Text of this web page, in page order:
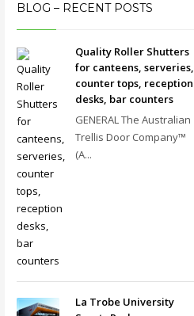
BLOG – RECENT POSTS
Quality Roller Shutters
for canteens, serveries,
counter tops, reception
desks, bar counters
GENERAL The Australian
Trellis Door Company™
(A...
La Trobe University